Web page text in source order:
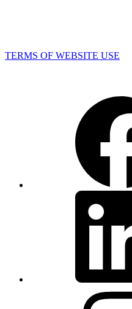
TERMS OF WEBSITE USE